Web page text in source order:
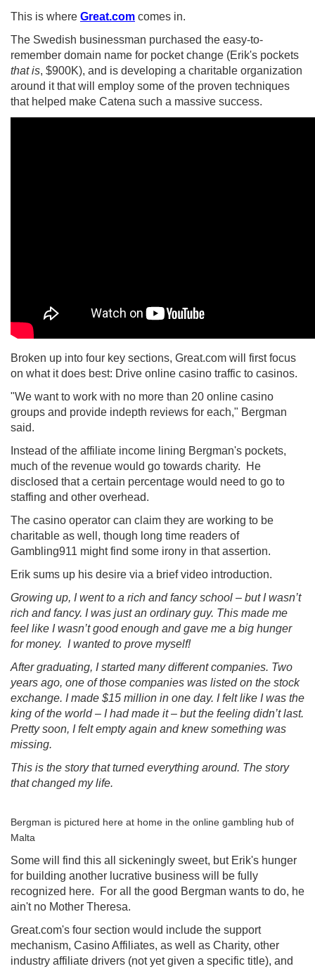
This is where Great.com comes in.
The Swedish businessman purchased the easy-to-
remember domain name for pocket change (Erik's pockets
that is, $900K), and is developing a charitable organization
around it that will employ some of the proven techniques
that helped make Catena such a massive success.
Broken up into four key sections, Great.com will first focus
on what it does best: Drive online casino traffic to casinos.
"We want to work with no more than 20 online casino
groups and provide indepth reviews for each," Bergman
said.
Instead of the affiliate income lining Bergman's pockets,
much of the revenue would go towards charity. He
disclosed that a certain percentage would need to go to
staffing and other overhead.
The casino operator can claim they are working to be
charitable as well, though long time readers of
Gambling911 might find some irony in that assertion.
Erik sums up his desire via a brief video introduction.
Growing up, I went to a rich and fancy school – but I wasn’t
rich and fancy. I was just an ordinary guy. This made me
feel like I wasn’t good enough and gave me a big hunger
for money. I wanted to prove myself!
After graduating, I started many different companies. Two
years ago, one of those companies was listed on the stock
exchange. I made $15 million in one day. I felt like I was the
king of the world – I had made it – but the feeling didn’t last.
Pretty soon, I felt empty again and knew something was
missing.
This is the story that turned everything around. The story
that changed my life.
Bergman is pictured here at home in the online gambling hub of
Malta
Some will find this all sickeningly sweet, but Erik's hunger
for building another lucrative business will be fully
recognized here. For all the good Bergman wants to do, he
ain't no Mother Theresa.
Great.com's four section would include the support
mechanism, Casino Affiliates, as well as Charity, other
industry affiliate drivers (not yet given a specific title), and